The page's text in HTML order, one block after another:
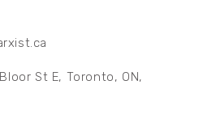
St E, Toronto, ON,